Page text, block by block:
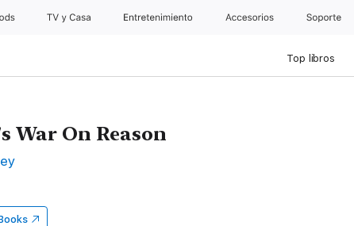
TV & Casa Entretenimiento Accesorios Soporte
Top libros
War On Reason